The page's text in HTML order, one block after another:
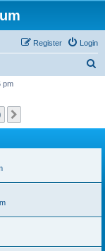
Login
Register
c
h
pm